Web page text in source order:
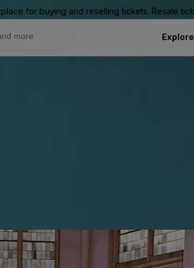
for buying and reselling tickets. Resale
Explore